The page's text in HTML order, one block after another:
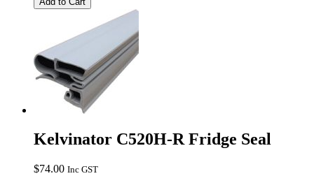
Kelvinator C520H-R Fridge Seal
$74.00 Inc GST